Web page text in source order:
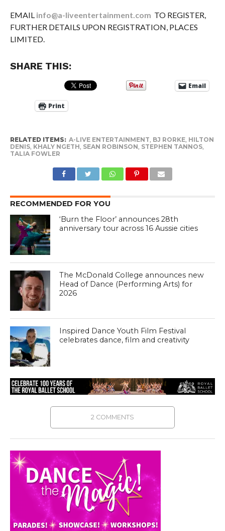
EMAIL info@a-liveentertainment.com TO REGISTER,
FURTHER DETAILS UPON REGISTRATION, PLACES
LIMITED.
SHARE THIS:
Email
Print
RELATED ITEMS: A-LIVE ENTERTAINMENT BJ RORKE, HILTON
DENIS, KHALY NGETH SEAN ROBINSON STEPHEN TANNOS,
TALIA FOWLER
RECOMMENDED FOR YOU
‘Burn the Floor’ announces 28th
anniversary tour across 16 Aussie cities
The McDonald College announces new
Head of Dance (Performing Arts) for
2026
Inspired Dance Youth Film Festival
celebrates dance, film and creativity
2 COMMENTS